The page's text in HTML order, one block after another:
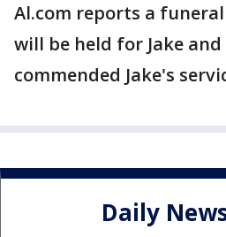
Al.com reports a
will be held for Jake and
commended Jake's
Daily